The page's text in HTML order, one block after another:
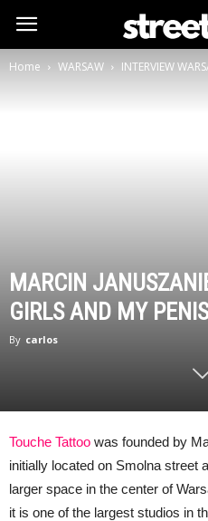
Home WARSAW INTERVIEW
MARCIN
GIRLS AND MY
By carlos
Touche Tattoo was founded by
initially located on Smolna street
larger space in the center of
it is one of the largest studios in